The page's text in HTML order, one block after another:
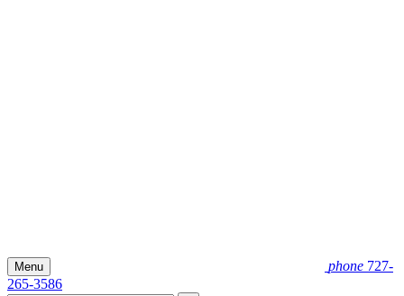
Menu phone 727-
265-3586